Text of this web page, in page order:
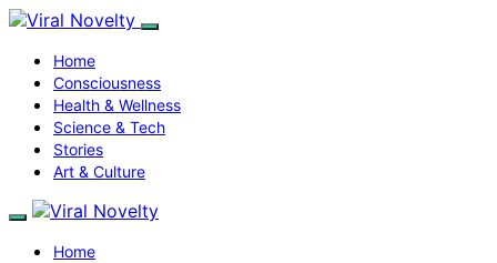
Home
Consciousness
Health & Wellness
Science & Tech
Stories
Art & Culture
Home